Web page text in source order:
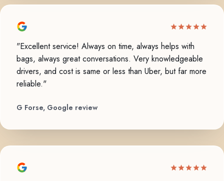
"Excellent service! Always on time, always helps with
bags, always great conversations. Very knowledgeable
drivers, and cost is same or less than Uber, but far more
reliable."
G Forse, Google review